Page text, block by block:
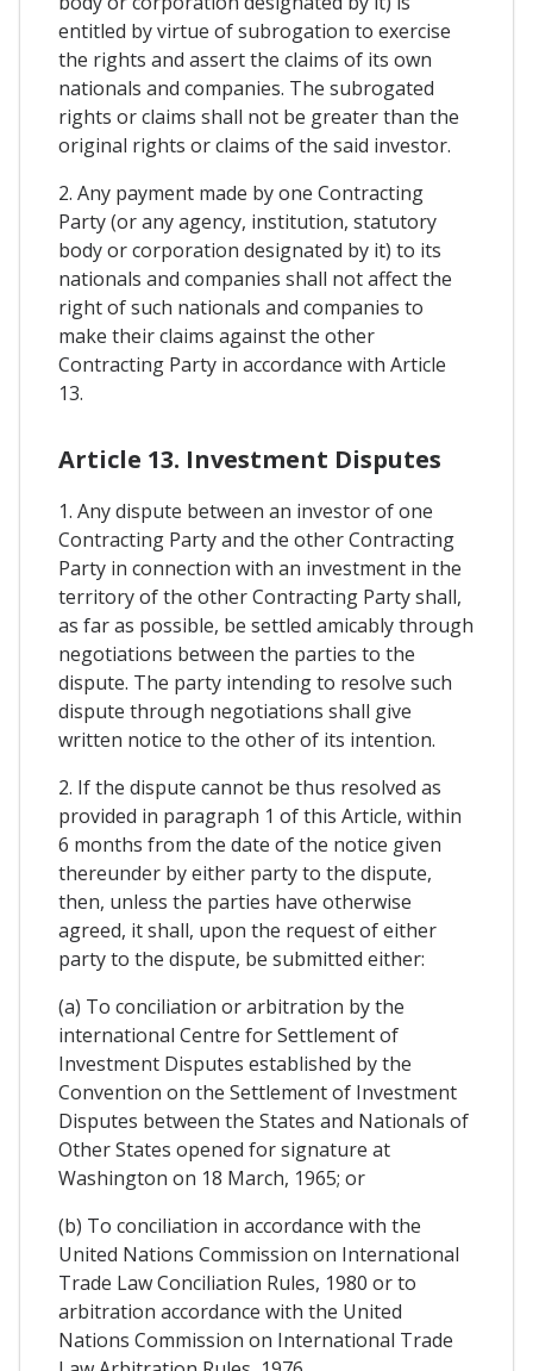
entitled by virtue of subrogation to exercise
the rights and assert the claims of its own
nationals and companies. The subrogated
rights or claims shall not be greater than the
original rights or claims of the said investor.
2. Any payment made by one Contracting
Party (or any agency, institution, statutory
body or corporation designated by it) to its
nationals and companies shall not affect the
right of such nationals and companies to
make their claims against the other
Contracting Party in accordance with Article
13.
Article 13. Investment Disputes
1. Any dispute between an investor of one
Contracting Party and the other Contracting
Party in connection with an investment in the
territory of the other Contracting Party shall,
as far as possible, be settled amicably through
negotiations between the parties to the
dispute. The party intending to resolve such
dispute through negotiations shall give
written notice to the other of its intention.
2. If the dispute cannot be thus resolved as
provided in paragraph 1 of this Article, within
6 months from the date of the notice given
thereunder by either party to the dispute,
then, unless the parties have otherwise
agreed, it shall, upon the request of either
party to the dispute, be submitted either:
(a) To conciliation or arbitration by the
international Centre for Settlement of
Investment Disputes established by the
Convention on the Settlement of Investment
Disputes between the States and Nationals of
Other States opened for signature at
Washington on 18 March, 1965; or
(b) To conciliation in accordance with the
United Nations Commission on International
Trade Law Conciliation Rules, 1980 or to
arbitration accordance with the United
Nations Commission on International Trade